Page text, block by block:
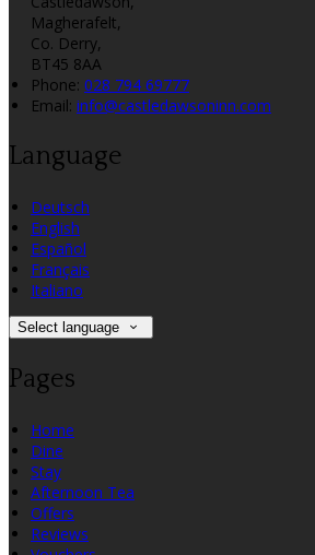
Magherafelt,
Co. Derry,
BT45 8AA
Phone: 028 794 69777
Email: info@castledawsoninn.com
Language
Deutsch
English
Español
Français
Italiano
Select language
Pages
Home
Dine
Stay
Afternoon Tea
Offers
Reviews